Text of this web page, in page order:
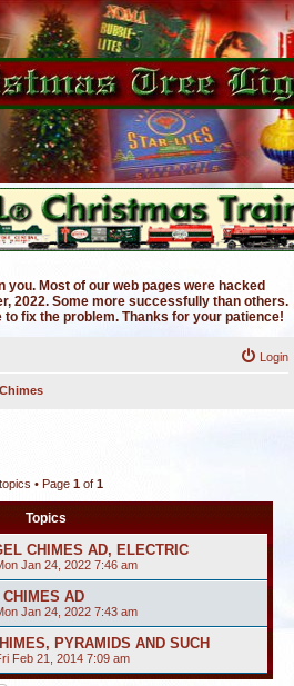
you. Most of our web pages were hacked
2022. Some more successfully than others.
fix the problem. Thanks for your patience!
Login
• Page 1of 1
Topics
CHIMES AD, ELECTRIC
Jan 24, 2022 7:46 am
AD
Jan 24, 2022 7:43 am
PYRAMIDS AND SUCH
Feb 21, 2014 7:09 am